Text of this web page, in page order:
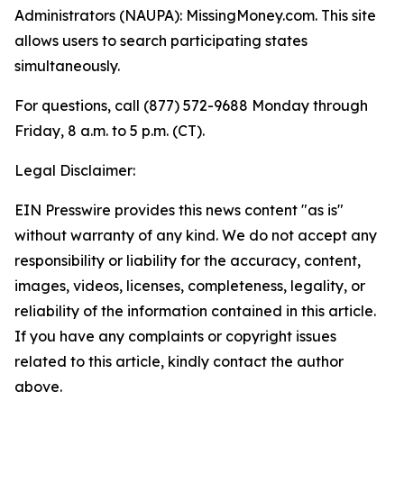
Administrators (NAUPA): MissingMoney.com. This site
allows users to search participating states
simultaneously.
For questions, call (877) 572-9688 Monday through
Friday, 8 a.m. to 5 p.m. (CT).
Legal Disclaimer:
EIN Presswire provides this news content "as is"
without warranty of any kind. We do not accept any
responsibility or liability for the accuracy, content,
images, videos, licenses, completeness, legality, or
reliability of the information contained in this article.
If you have any complaints or copyright issues
related to this article, kindly contact the author
above.